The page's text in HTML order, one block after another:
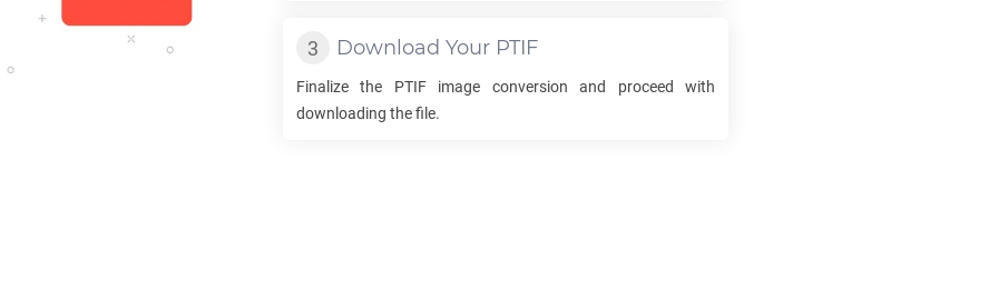
Download Your PTIF
Finalize the PTIFimage conversion and proceed with
downloading the file.